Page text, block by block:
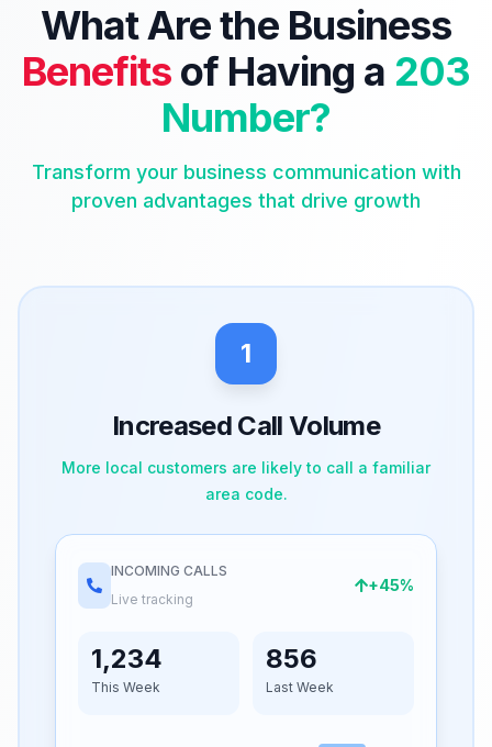
What Are the Business
Benefits of Having a 203
Number?
Transform your business communication with
proven advantages that drive growth
1
Increased Call Volume
More local customers are likely to call a familiar
area code.
INCOMING CALLS
Live tracking
+45%
1,234
This Week
856
Last Week